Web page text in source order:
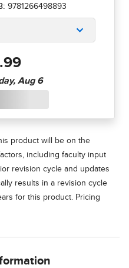
9781266498893
product will be on the
including faculty input
revision cycle and updates
results in a revision cycle
for this product. Pricing